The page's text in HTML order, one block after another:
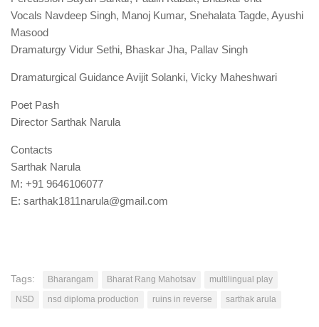
Vocals Navdeep Singh, Manoj Kumar, Snehalata Tagde, Ayushi
Masood
Dramaturgy Vidur Sethi, Bhaskar Jha, Pallav Singh
Dramaturgical Guidance Avijit Solanki, Vicky Maheshwari
Poet Pash
Director Sarthak Narula
Contacts
Sarthak Narula
M: +91 9646106077
E: sarthak1811narula@gmail.com
Tags: Bharangam Bharat Rang Mahotsav
multilingual play
NSD
nsd diploma production ruins in reverse sarthak arula